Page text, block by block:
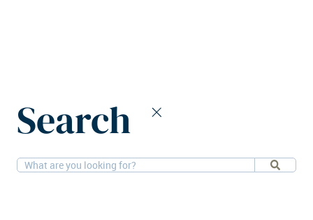
Search
3-6-2026People